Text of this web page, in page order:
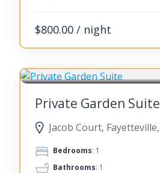
$800.00 / night
Private Garden Suite
Bedrooms: 1
Bathrooms: 1